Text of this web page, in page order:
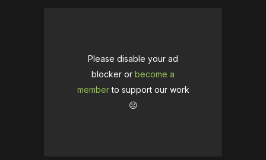
Please disable your ad
blocker or become a
memberto support our work
☹️